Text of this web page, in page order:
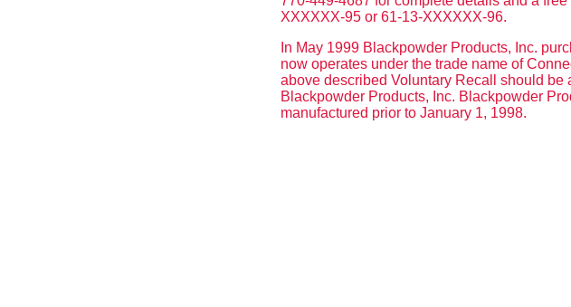
XXXXXX-95 or 61-13-XXXXXX-96.
In May 1999 Blackpowder Products, Inc.
now operates under the trade name of
above described Voluntary Recall should be
Blackpowder Products, Inc. Blackpowder
manufactured prior to January 1, 1998.